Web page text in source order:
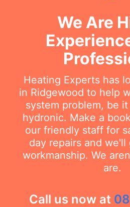
We Are
Heating Experts has
in Ridgewood to help
system problem, be
hydronic. Make a
our friendly staff for
day repairs and
workmanship. We
are.
Call us now at